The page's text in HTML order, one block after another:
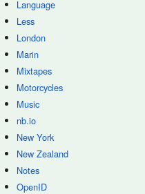
Language
Less
London
Marin
Mixtapes
Motorcycles
Music
nb.io
New York
New Zealand
Notes
OpenID